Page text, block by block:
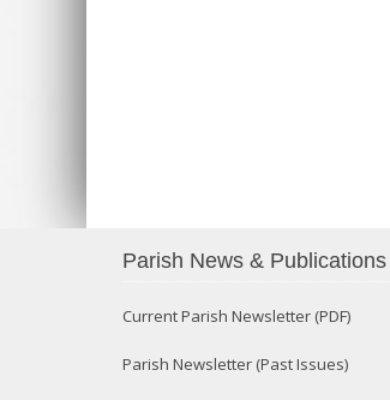
Parish News & Publications
Current Parish Newsletter (PDF)
Parish Newsletter (Past Issues)